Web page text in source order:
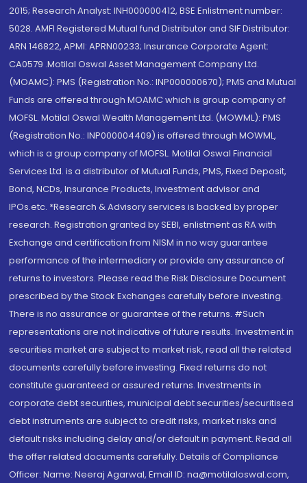
2015; Research Analyst: INH000000412, BSE Enlistment number:
5028. AMFI Registered Mutual fund Distributor and SIF Distributor:
ARN 146822, APMI: APRN00233; Insurance Corporate Agent:
CA0579 .Motilal Oswal Asset Management Company Ltd.
(MOAMC): PMS (Registration No.: INP000000670); PMS and Mutual
Funds are offered through MOAMC which is group company of
MOFSL. Motilal Oswal Wealth Management Ltd. (MOWML): PMS
(Registration No.: INP000004409) is offered through MOWML,
which is a group company of MOFSL. Motilal Oswal Financial
Services Ltd. is a distributor of Mutual Funds, PMS, Fixed Deposit,
Bond, NCDs, Insurance Products, Investment advisor and
IPOs.etc. *Research & Advisory services is backed by proper
research. Registration granted by SEBI, enlistment as RA with
Exchange and certification from NISM in no way guarantee
performance of the intermediary or provide any assurance of
returns to investors. Please read the Risk Disclosure Document
prescribed by the Stock Exchanges carefully before investing.
There is no assurance or guarantee of the returns. #Such
representations are not indicative of future results. Investment in
securities market are subject to market risk, read all the related
documents carefully before investing. Fixed returns do not
constitute guaranteed or assured returns. Investments in
corporate debt securities, municipal debt securities/securitised
debt instruments are subject to credit risks, market risks and
default risks including delay and/or default in payment. Read all
the offer related documents carefully. Details of Compliance
Officer: Name: Neeraj Agarwal, Email ID: na@motilaloswal.com,